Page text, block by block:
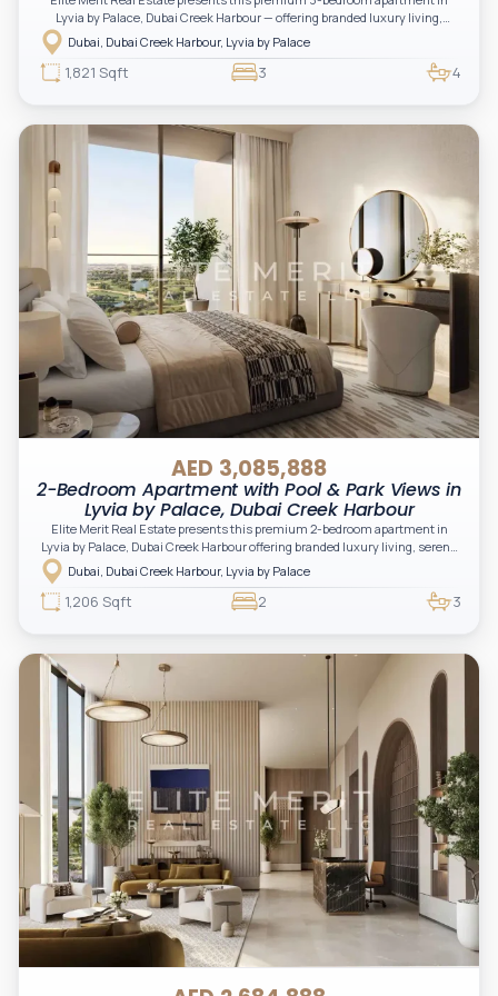
Lyvia by Palace, Dubai Creek Harbour — offering branded luxury living,
spacious layouts, and a serene waterfront lifestyle. A perfect opportunity for
investors and end-users seeking elegance, comfort, and long-term value in
one of Emaar’s most sought-after communities.
Dubai, Dubai Creek Harbour, Lyvia by Palace
1,821 Sqft 3 4
AED 3,085,888
2-Bedroom Apartment with Pool & Park Views in
Lyvia by Palace, Dubai Creek Harbour
Elite Merit Real Estate presents this premium 2-bedroom apartment in
Lyvia by Palace, Dubai Creek Harbour offering branded luxury living, serene
green surroundings, and a refined waterfront lifestyle. An excellent
opportunity for investors and end-users seeking elegance, comfort, and
strong long-term value in a prime Emaar community.
Dubai, Dubai Creek Harbour, Lyvia by Palace
1,206 Sqft 2 3